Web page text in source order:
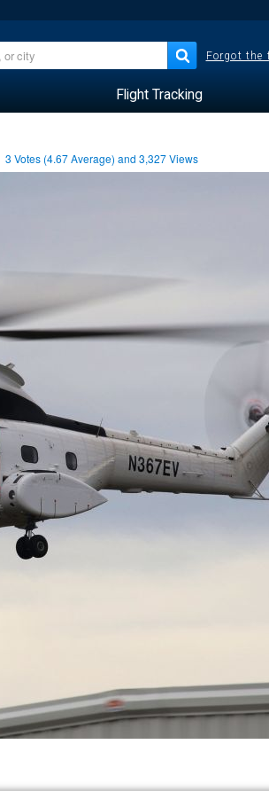
Forgot the
Flight Tracking
3 Votes (4.67Average) and3,327Views